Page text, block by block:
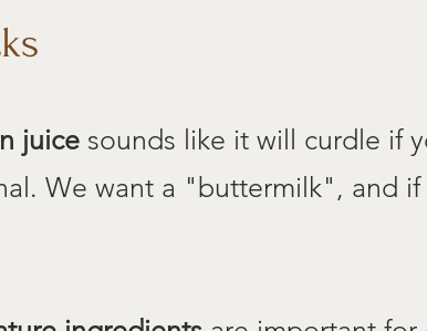
juice sounds like it will curdle if
We want a "buttermilk", and